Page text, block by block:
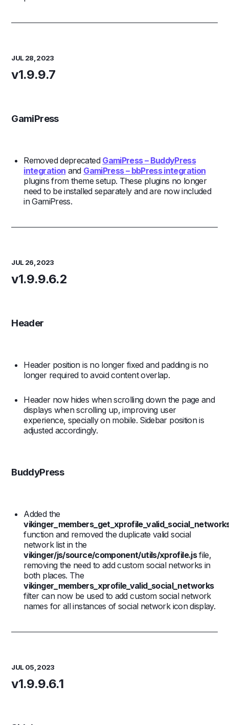
JUL 28, 2023
v1.9.9.7
GamiPress
Removed deprecated GamiPress – BuddyPress
integration and GamiPress – bbPress integration
plugins from theme setup. These plugins no longer
need to be installed separately and are now included
in GamiPress.
JUL 26, 2023
v1.9.9.6.2
Header
Header position is no longer fixed and padding is no
longer required to avoid content overlap.
Header now hides when scrolling down the page and
displays when scrolling up, improving user
experience, specially on mobile. Sidebar position is
adjusted accordingly.
BuddyPress
Added the
function and removed the duplicate valid social
network list in the
vikinger/js/source/component/utils/xprofile.jsfile,
removing the need to add custom social networks in
both places. The
vikinger_members_xprofile_valid_social_networks
filter can now be used to add custom social network
names for all instances of social network icon display.
JUL 05, 2023
v1.9.9.6.1